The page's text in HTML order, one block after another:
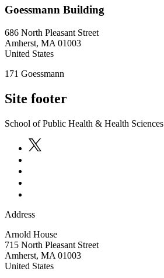
Goessmann Building
686 North Pleasant Street
Amherst, MA 01003
United States
171 Goessmann
Site footer
School of Public Health & Health Sciences
Address
Arnold House
715 North Pleasant Street
Amherst, MA 01003
United States